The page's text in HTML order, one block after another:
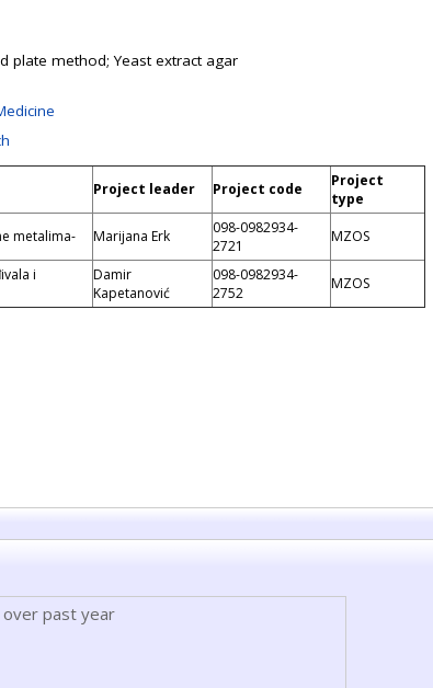
plate method; Yeast extract agar
Project leader Project code
Project
type
metalima-
Marijana Erk
098-0982934-
2721
MZOS
i
Damir
Kapetanović
098-0982934-
2752
MZOS
past year